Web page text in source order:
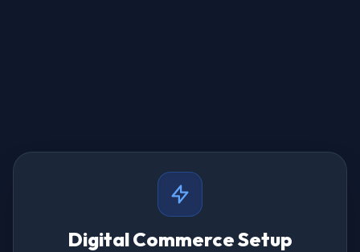
Digital Commerce Setup